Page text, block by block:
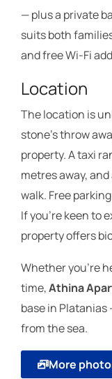
— plus a private
suits both
and free Wi-Fi
Location
The location is
stone’s throw
property. A taxi
metres away,
walk. Free
If you’re keen to
property offers
Whether you’re
time,Athina
base in
from the sea.
More